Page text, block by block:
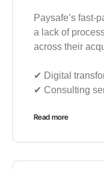
Paysafe’s fast-
a lack of
across their
✔︎ Digital
✔︎ Consulting
Read more